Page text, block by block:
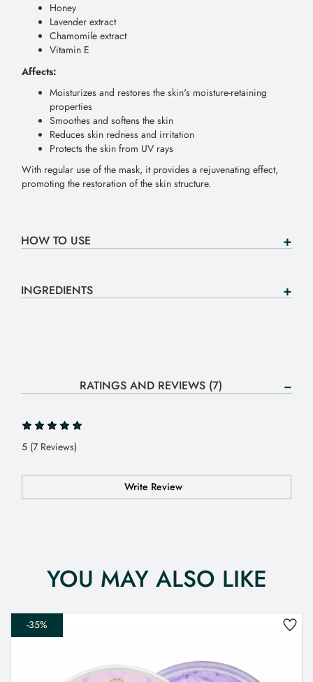
Honey
Lavender extract
Chamomile extract
Vitamin E
Affects:
Moisturizes and restores the skin's moisture-retaining
properties
Smoothes and softens the skin
Reduces skin redness and irritation
Protects the skin from UV rays
With regular use of the mask, it provides a rejuvenating effect,
promoting the restoration of the skin structure.
HOW TO USE
INGREDIENTS
RATINGS AND REVIEWS (7)
5 (7 Reviews)
Write Review
YOU MAY ALSO LIKE
-35%